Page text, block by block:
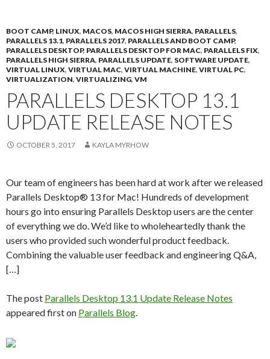
BOOT CAMP, LINUX, MACOS, MACOS HIGH SIERRA, PARALLELS,
PARALLELS 13.1, PARALLELS 2017, PARALLELS AND BOOT CAMP,
PARALLELS DESKTOP, PARALLELS DESKTOP FOR MAC, PARALLELS FIX,
PARALLELS HIGH SIERRA, PARALLELS UPDATE, SOFTWARE UPDATE,
VIRTUAL LINUX, VIRTUAL MAC, VIRTUAL MACHINE, VIRTUAL PC,
VIRTUALIZATION, VIRTUALIZING, VM
PARALLELS DESKTOP 13.1
UPDATE RELEASE NOTES
OCTOBER 5, 2017 KAYLA MYRHOW
Our team of engineers has been hard at work after we released
Parallels Desktop® 13 for Mac! Hundreds of development
hours go into ensuring Parallels Desktop users are the center
of everything we do. We’d like to wholeheartedly thank the
users who provided such wonderful product feedback.
Combining the valuable user feedback and engineering Q&A,
[…]
The post Parallels Desktop 13.1 Update Release Notes
appeared first on Parallels Blog.